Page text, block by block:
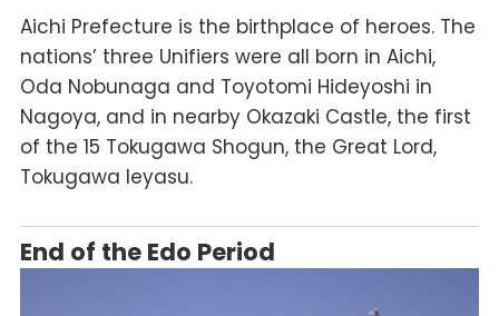
Aichi Prefecture is the birthplace of heroes. The
nations’ three Unifiers were all born in Aichi,
Oda Nobunaga and Toyotomi Hideyoshi in
Nagoya, and in nearby Okazaki Castle, the first
of the 15 Tokugawa Shogun, the Great Lord,
Tokugawa Ieyasu.
End of the Edo Period